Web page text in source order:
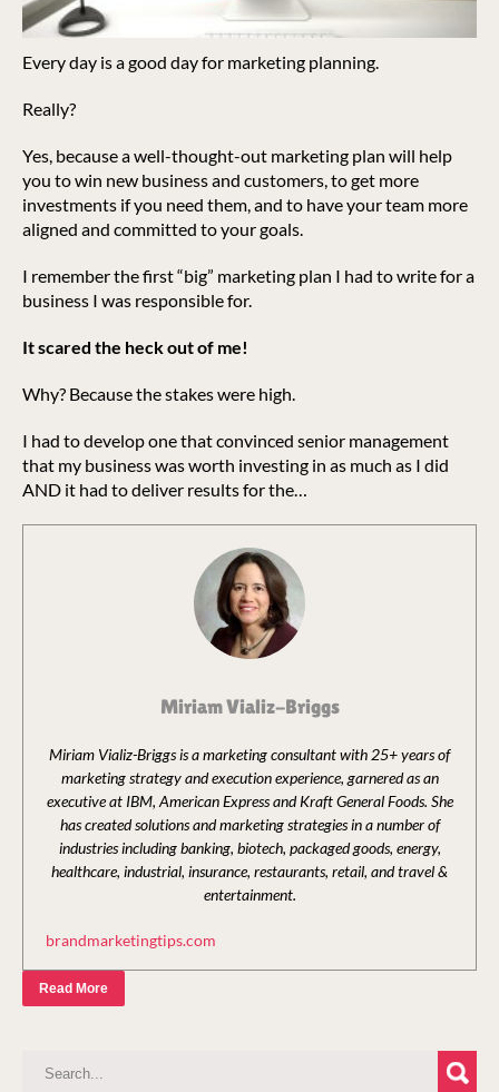
Every day is a good day for marketing planning.
Really?
Yes, because a well-thought-out marketing plan will help
you to win new business and customers, to get more
investments if you need them, and to have your team more
aligned and committed to your goals.
I remember the first “big” marketing plan I had to write for a
business I was responsible for.
It scared the heck out of me!
Why? Because the stakes were high.
I had to develop one that convinced senior management
that my business was worth investing in as much as I did
AND it had to deliver results for the…
Miriam Vializ-Briggs
Miriam Vializ-Briggs is a marketing consultant with 25+ years of
marketing strategy and execution experience, garnered as an
executive at IBM, American Express and Kraft General Foods. She
has created solutions and marketing strategies in a number of
industries including banking, biotech, packaged goods, energy,
healthcare, industrial, insurance, restaurants, retail, and travel &
entertainment.
brandmarketingtips.com
Read More